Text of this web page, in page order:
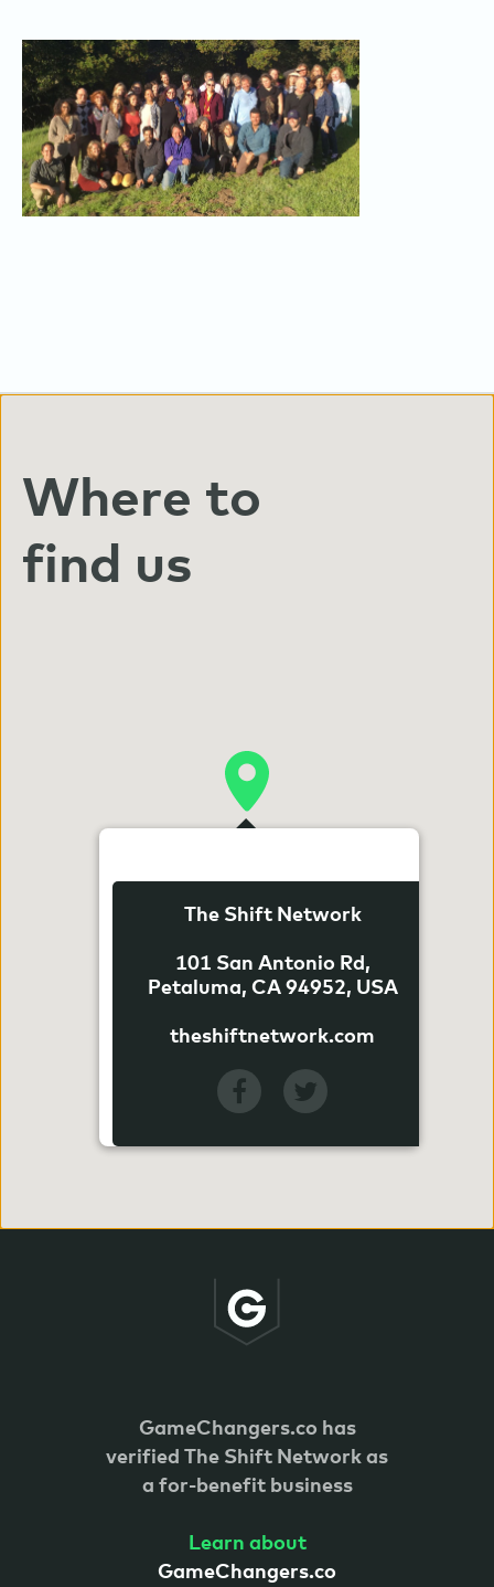
The Shift Network
101 San Antonio Rd,
Petaluma, CA 94952, USA
theshiftnetwork.com
Where to
find us
GameChangers.co has
verified The Shift Network as
a for-benefit business
Learn about
GameChangers.co